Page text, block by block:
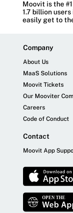
Moovit is the
1.7 billion
easily get to
Company
About Us
MaaS Solutions
Moovit Tickets
Our Mooviter
Careers
Code of Conduct
Contact
Moovit App